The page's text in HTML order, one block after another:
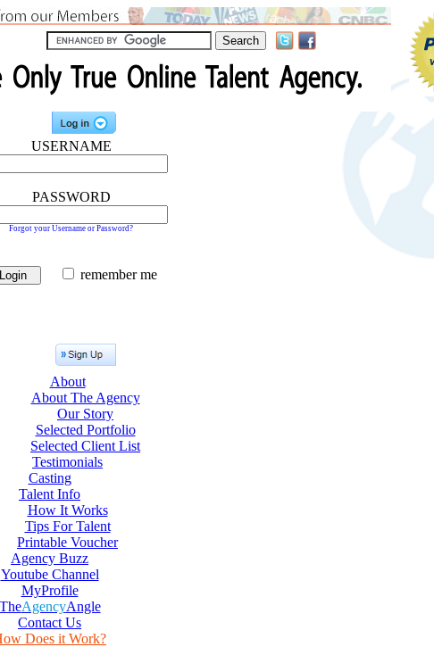
USERNAME
PASSWORD
Forgot your Username or Password?
remember me
About
About The Agency
Our Story
Selected Portfolio
Selected Client List
Testimonials
Casting
Talent Info
How It Works
Tips For Talent
Printable Voucher
Agency Buzz
Youtube Channel
MyProfile
TheAgencyAngle
Contact Us
Does it Work?